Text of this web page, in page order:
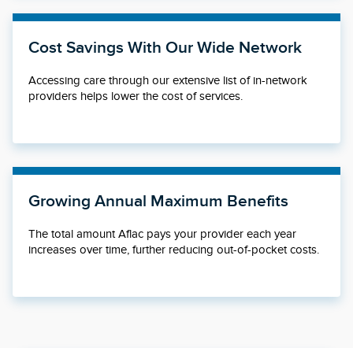
Cost Savings With Our Wide Network
Accessing care through our extensive list of in-network
providers helps lower the cost of services.
Growing Annual Maximum Benefits
The total amount Aflac pays your provider each year
increases over time, further reducing out-of-pocket costs.